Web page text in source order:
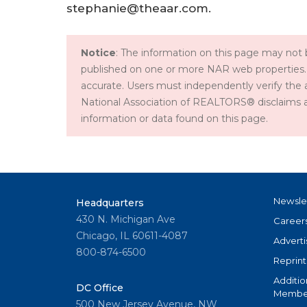
stephanie@theaar.com.
Notice: The information on this page may
published on one or more NAR web
accurate. Users must independently verify
National Association of REALTORS®
information or data found on this page.
Headquarters
430 N. Michigan Ave
Chicago, IL 60611-4087
800-874-6500
DC Office
500 New Jersey Avenue, NW